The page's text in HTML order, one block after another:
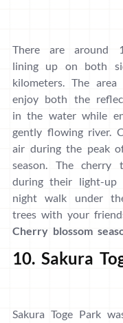
There are around
lining up on both
kilometers. The
enjoy both the
in the water while
gently flowing river.
air during the peak
season. The cherry
during their light-
night walk under
trees with your
Cherry blossom
10. Sakura
Sakura Toge Park